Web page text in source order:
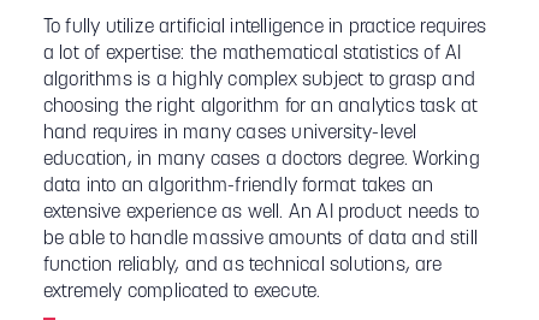
To fully utilize artificial intelligence in practice requires
a lot of expertise: the mathematical statistics of AI
algorithms is a highly complex subject to grasp and
choosing the right algorithm for an analytics task at
hand requires in many cases university-level
education, in many cases a doctors degree. Working
data into an algorithm-friendly format takes an
extensive experience as well. An AI product needs to
be able to handle massive amounts of data and still
function reliably, and as technical solutions, are
extremely complicated to execute.